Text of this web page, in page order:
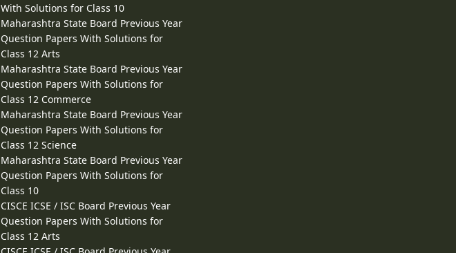
With Solutions for Class 10
Maharashtra State Board Previous Year
Question Papers With Solutions for
Class 12 Arts
Maharashtra State Board Previous Year
Question Papers With Solutions for
Class 12 Commerce
Maharashtra State Board Previous Year
Question Papers With Solutions for
Class 12 Science
Maharashtra State Board Previous Year
Question Papers With Solutions for
Class 10
CISCE ICSE / ISC Board Previous Year
Question Papers With Solutions for
Class 12 Arts